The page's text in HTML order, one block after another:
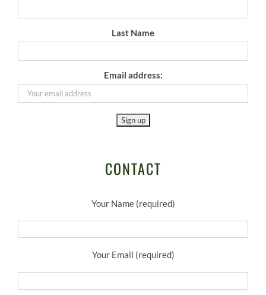
Last Name
Email address:
CONTACT
Your Name (required)
Your Email (required)